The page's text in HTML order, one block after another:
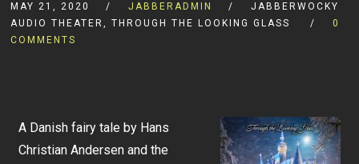
MAY 21, 2020 JABBERADMIN
JABBERWOCKY
AUDIO THEATER, THROUGH THE LOOKING GLASS
0
COMMENTS
A Danish fairy tale by Hans
Christian Andersen and the